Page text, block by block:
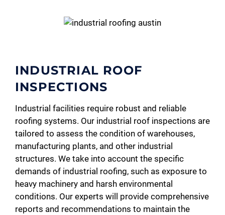
INDUSTRIAL ROOF
INSPECTIONS
Industrial facilities require robust and reliable
roofing systems. Our industrial roof inspections are
tailored to assess the condition of warehouses,
manufacturing plants, and other industrial
structures. We take into account the specific
demands of industrial roofing, such as exposure to
heavy machinery and harsh environmental
conditions. Our experts will provide comprehensive
reports and recommendations to maintain the